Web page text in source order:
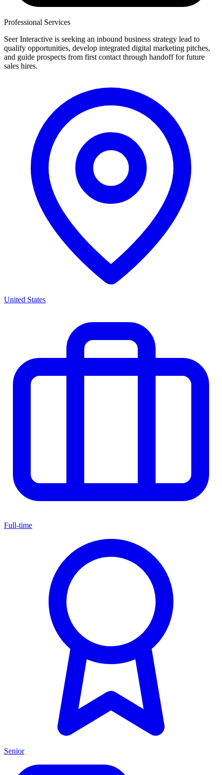
Professional Services
Seer Interactive is seeking an inbound business strategy lead to
qualify opportunities, develop integrated digital marketing pitches,
and guide prospects from first contact through handoff for future
sales hires.
United States
Full-time
Senior